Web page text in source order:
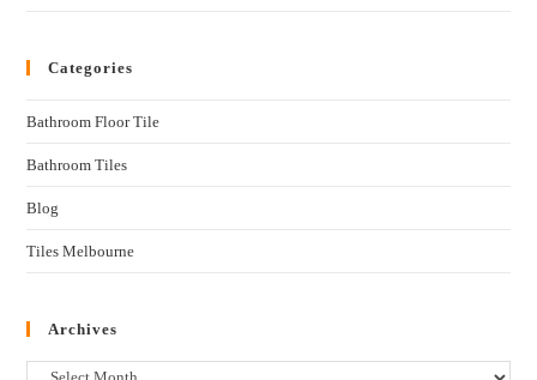
Categories
Bathroom Floor Tile
Bathroom Tiles
Blog
Tiles Melbourne
Archives